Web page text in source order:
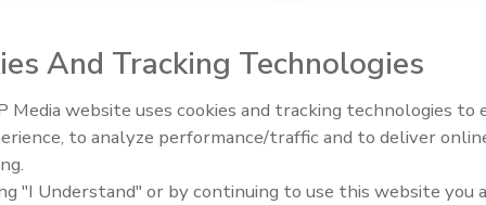
Mitigation Services for ITEL Laboratories.
Trade Talks: Inspection,
And Tracking Technologies
Media website uses cookies and tracking technologies to
to analyze performance/traffic and to deliver
"I Understand" or by continuing to use this website you